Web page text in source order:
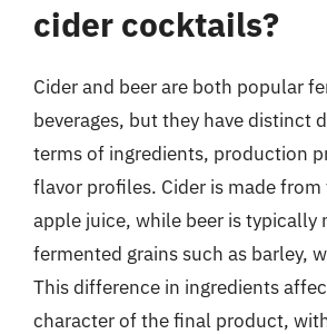
cider cocktails?
Cider and beer are both popular
beverages, but they have distinct
terms of ingredients, production
flavor profiles. Cider is made
apple juice, while beer is typically
fermented grains such as barley,
This difference in ingredients
character of the final product,